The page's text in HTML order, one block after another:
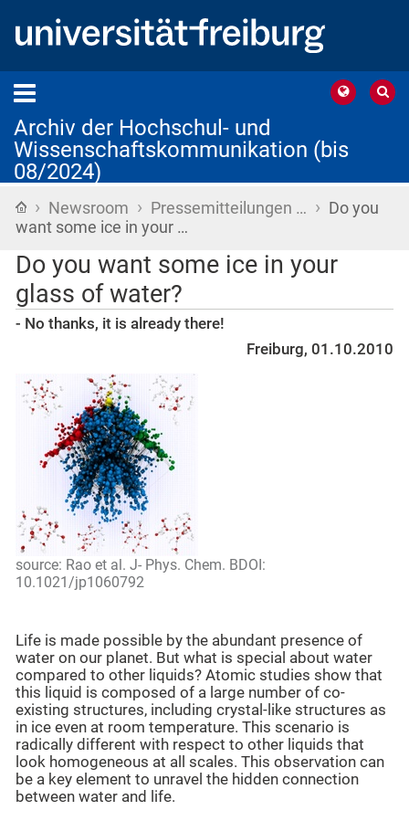
Archiv der Hochschul- und
Wissenschaftskommunikation (bis
08/2024)
Startseite
› Newsroom › Pressemitteilungen … › Do you
want some ice in your …
Do you want some ice in your
glass of water?
- No thanks, it is already there!
Freiburg, 01.10.2010
source: Rao et al. J- Phys. Chem. BDOI:
10.1021/jp1060792
Life is made possible by the abundant presence of
water on our planet. But what is special about water
compared to other liquids? Atomic studies show that
this liquid is composed of a large number of co-
existing structures, including crystal-like structures as
in ice even at room temperature. This scenario is
radically different with respect to other liquids that
look homogeneous at all scales. This observation can
be a key element to unravel the hidden connection
between water and life.